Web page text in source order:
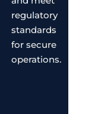
regulatory
standards
for secure
operations.